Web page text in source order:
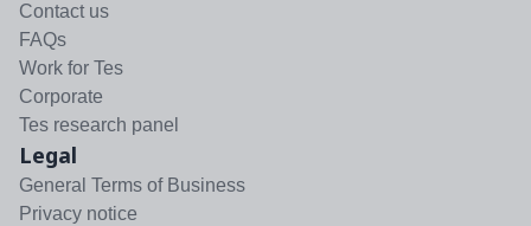
Contact us
FAQs
Work for Tes
Corporate
Tes research panel
Legal
General Terms of Business
Privacy notice